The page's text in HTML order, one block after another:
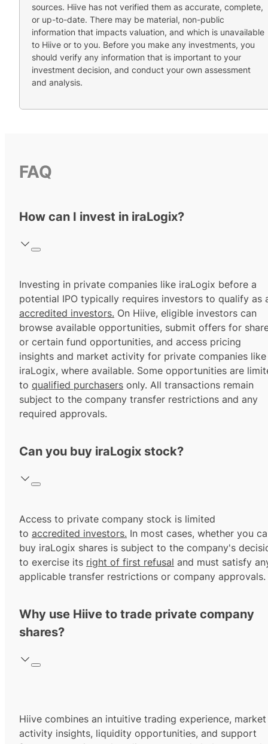
sources. Hiive has not verified them as accurate, complete,
or up-to-date. There may be material, non-public
information that impacts valuation, and which is unavailable
to Hiive or to you. Before you make any investments, you
should verify any information that is important to your
investment decision, and conduct your own assessment
and analysis.
FAQ
How can I invest in iraLogix?
Investing in private companies like iraLogix before a
potential IPO typically requires investors to qualify as
accredited investors. On Hiive, eligible investors can
browse available opportunities, submit offers for
or certain fund opportunities, and access pricing
insights and market activity for private companies like
iraLogix, where available. Some opportunities are
to qualified purchasers only. All transactions remain
subject to the company transfer restrictions and any
required approvals.
Can you buy iraLogix stock?
Access to private company stock is limited
to accredited investors. In most cases, whether you
buy iraLogix shares is subject to the company's
to exercise its right of first refusal and must satisfy
applicable transfer restrictions or company approvals.
Why use Hiive to trade private company
shares?
Hiive combines an intuitive trading experience, market
activity insights, liquidity opportunities, and support